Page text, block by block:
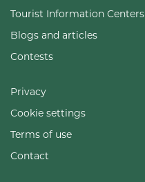
Tourist Information Centers
Blogs and articles
Contests
Privacy
Cookie settings
Terms of use
Contact